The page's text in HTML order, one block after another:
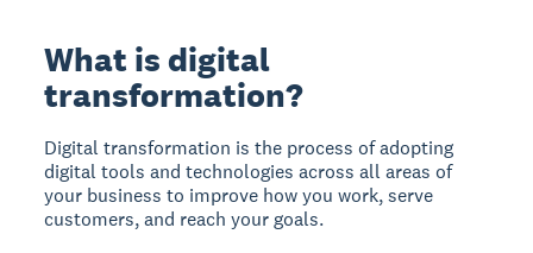
What is digital
transformation?
Digital transformation is the process of adopting
digital tools and technologies across all areas of
your business to improve how you work, serve
customers, and reach your goals.